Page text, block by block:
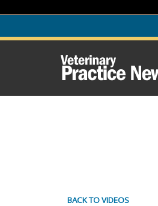
content
BACK TO VIDEOS